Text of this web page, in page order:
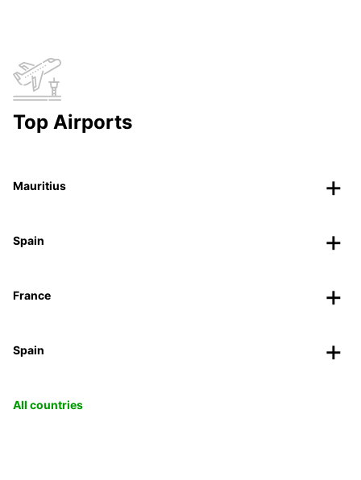
Top Airports
Mauritius
Spain
France
Spain
All countries